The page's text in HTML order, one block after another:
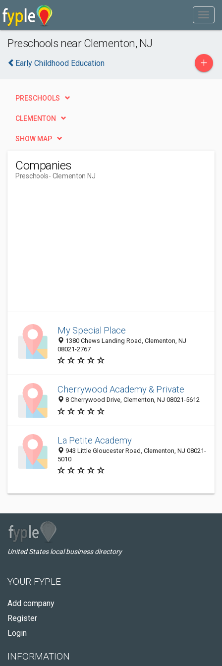
Preschools near Clementon, NJ
Early Childhood Education +
PRESCHOOLS
CLEMENTON
SHOW MAP
Companies
Preschools- Clementon NJ
My Special Place
1380 Chews Landing Road, Clementon, NJ
08021-2767
Cherrywood Academy & Private
8 Cherrywood Drive, Clementon, NJ 08021-5612
La Petite Academy
943 Little Gloucester Road, Clementon, NJ 08021-
5010
United States local business directory
YOUR FYPLE
Add company
Register
Login
INFORMATION